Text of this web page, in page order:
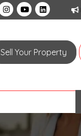
Sell Your Property